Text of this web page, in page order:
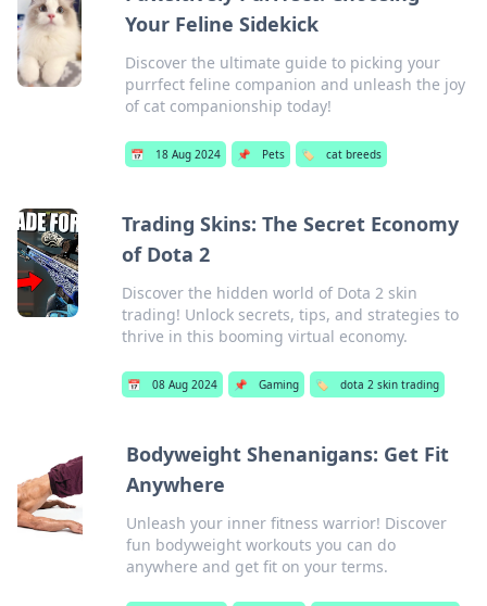
Your Feline Sidekick
Discover the ultimate guide to picking your
purrfect feline companion and unleash the joy
of cat companionship today!
📅 18 Aug 2024 📌 Pets 🏷️ cat breeds
Trading Skins: The Secret Economy
of Dota 2
Discover the hidden world of Dota 2 skin
trading! Unlock secrets, tips, and strategies to
thrive in this booming virtual economy.
📅 08 Aug 2024 📌 Gaming 🏷️ dota 2 skin trading
Bodyweight Shenanigans: Get Fit
Anywhere
Unleash your inner fitness warrior! Discover
fun bodyweight workouts you can do
anywhere and get fit on your terms.